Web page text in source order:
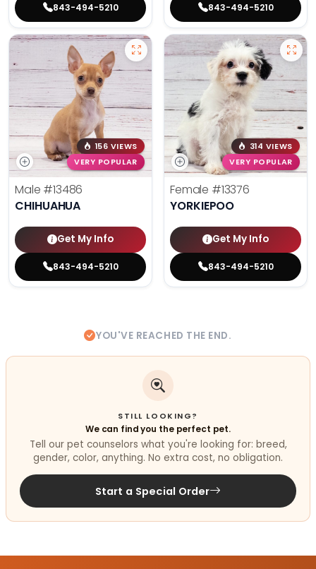
843-494-5210 843-494-5210
156 VIEWS
VERY POPULAR
Male #13486
CHIHUAHUA
Get My Info
843-494-5210
314 VIEWS
VERY POPULAR
Female #13376
YORKIEPOO
Get My Info
843-494-5210
YOU'VE REACHED THE END.
STILL LOOKING?
We can find you the perfect pet.
Tell our pet counselors what you're looking for: breed,
gender, color, anything. No extra cost, no obligation.
Start a Special Order